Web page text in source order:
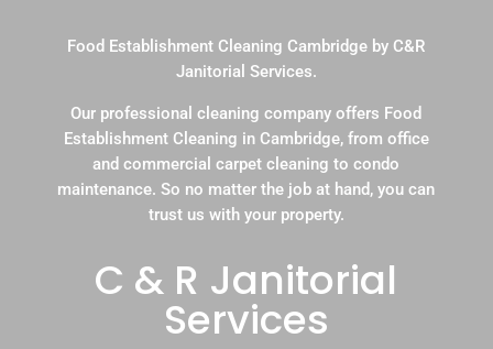
Food Establishment Cleaning Cambridge by C&R
Janitorial Services.
Our professional cleaning company offers Food
Establishment Cleaning in Cambridge, from office
and commercial carpet cleaning to condo
maintenance. So no matter the job at hand, you can
trust us with your property.
C & R Janitorial
Services